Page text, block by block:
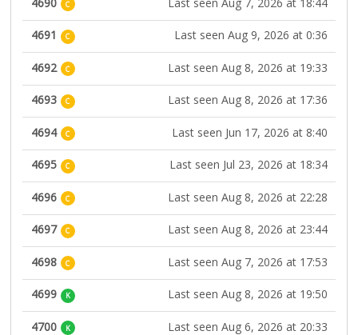
C
4691 C Last seen Aug 9, 2026 at 0:36
4692 C Last seen Aug 8, 2026 at 19:33
4693 C Last seen Aug 8, 2026 at 17:36
4694 C Last seen Jun 17, 2026 at 8:40
4695 C Last seen Jul 23, 2026 at 18:34
4696 C Last seen Aug 8, 2026 at 22:28
4697 C Last seen Aug 8, 2026 at 23:44
4698 C Last seen Aug 7, 2026 at 17:53
4699 K Last seen Aug 8, 2026 at 19:50
4700 K Last seen Aug 6, 2026 at 20:33